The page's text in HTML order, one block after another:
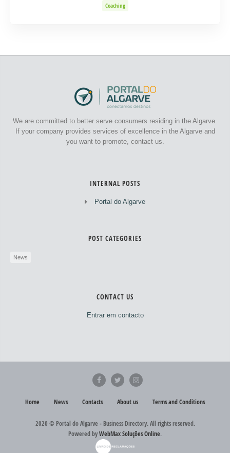
Coaching
We are committed to better serve consumers residing in the Algarve.
If your company provides services of excellence in the Algarve and
you want to promote, contact us.
INTERNAL POSTS
Portal do Algarve
POST CATEGORIES
News
CONTACT US
Entrar em contacto
Home News Contacts About us Terms and Conditions
2020 © Portal do Algarve - Business Directory. All rights reserved.
Powered byWebMax Soluções Online.